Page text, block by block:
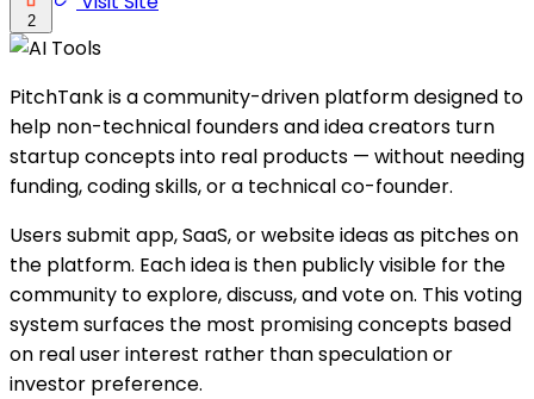
2
PitchTank is a community-driven platform designed to
help non-technical founders and idea creators turn
startup concepts into real products — without needing
funding, coding skills, or a technical co-founder.
Users submit app, SaaS, or website ideas as pitches on
the platform. Each idea is then publicly visible for the
community to explore, discuss, and vote on. This voting
system surfaces the most promising concepts based
on real user interest rather than speculation or
investor preference.